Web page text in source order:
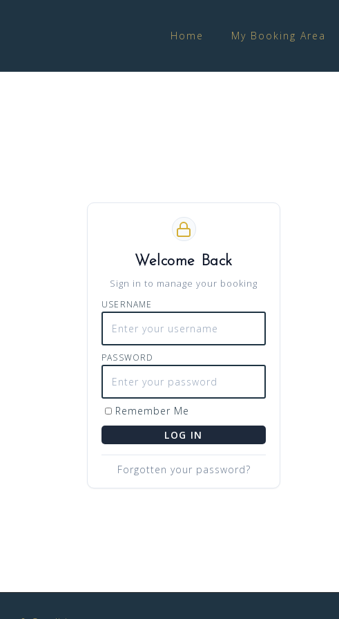
Home My Booking Area
Welcome Back
Sign in to manage your booking
USERNAME
PASSWORD
Remember Me
LOG IN
Forgotten your password?